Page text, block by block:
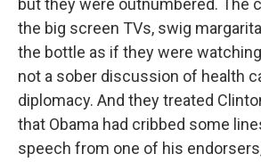
but they were outnumbered. The
the big screen TVs, swig
the bottle as if they were
not a sober discussion of health
diplomacy. And they treated
that Obama had cribbed some
speech from one of his